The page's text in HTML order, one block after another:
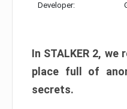
Developer:
In STALKER 2,
place full of
secrets.